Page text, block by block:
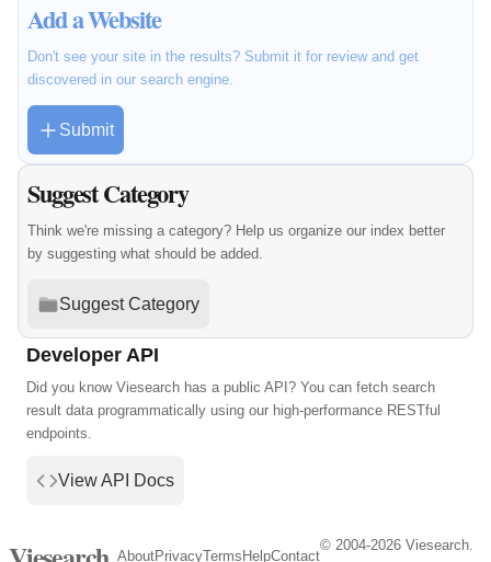
Add a Website
Don't see your site in the results? Submit it for review and get
discovered in our search engine.
Submit
Suggest Category
Think we're missing a category? Help us organize our index better
by suggesting what should be added.
Suggest Category
Developer API
Did you know Viesearch has a public API? You can fetch search
result data programmatically using our high-performance RESTful
endpoints.
View API Docs
AboutPrivacyTerms HelpContact
© 2004-2026 Viesearch.